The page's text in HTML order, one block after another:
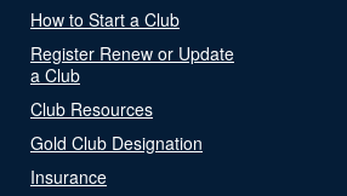
How to Start a Club
Register Renew or Update
a Club
Club Resources
Gold Club Designation
Insurance